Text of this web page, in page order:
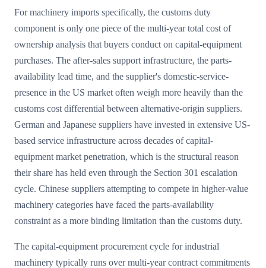
For machinery imports specifically, the customs duty
component is only one piece of the multi-year total cost of
ownership analysis that buyers conduct on capital-equipment
purchases. The after-sales support infrastructure, the parts-
availability lead time, and the supplier's domestic-service-
presence in the US market often weigh more heavily than the
customs cost differential between alternative-origin suppliers.
German and Japanese suppliers have invested in extensive US-
based service infrastructure across decades of capital-
equipment market penetration, which is the structural reason
their share has held even through the Section 301 escalation
cycle. Chinese suppliers attempting to compete in higher-value
machinery categories have faced the parts-availability
constraint as a more binding limitation than the customs duty.
The capital-equipment procurement cycle for industrial
machinery typically runs over multi-year contract commitments